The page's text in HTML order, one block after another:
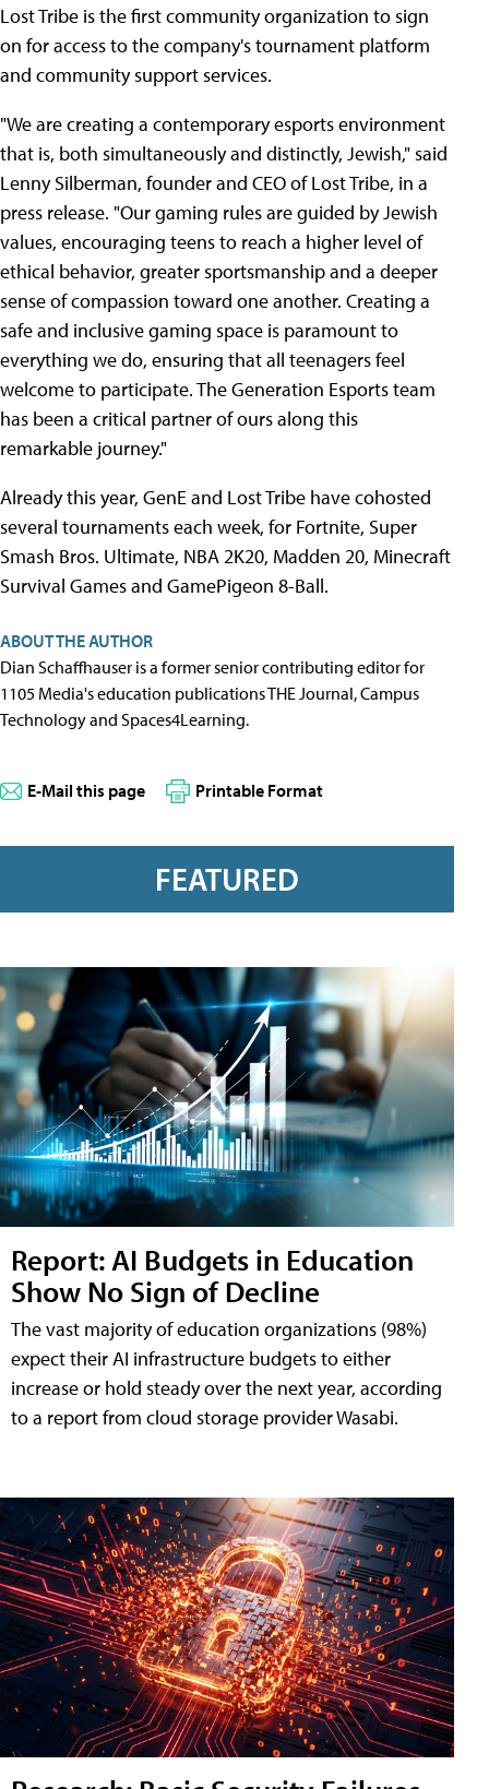
Lost Tribe is the first community organization to sign
on for access to the company's tournament platform
and community support services.
"We are creating a contemporary esports environment
that is, both simultaneously and distinctly, Jewish," said
Lenny Silberman, founder and CEO of Lost Tribe, in a
press release. "Our gaming rules are guided by Jewish
values, encouraging teens to reach a higher level of
ethical behavior, greater sportsmanship and a deeper
sense of compassion toward one another. Creating a
safe and inclusive gaming space is paramount to
everything we do, ensuring that all teenagers feel
welcome to participate. The Generation Esports team
has been a critical partner of ours along this
remarkable journey."
Already this year, GenE and Lost Tribe have cohosted
several tournaments each week, for Fortnite, Super
Smash Bros. Ultimate, NBA 2K20, Madden 20, Minecraft
Survival Games and GamePigeon 8-Ball.
ABOUT THE AUTHOR
Dian Schaffhauser is a former senior contributing editor for
1105 Media's education publications THE Journal, Campus
Technology and Spaces4Learning.
E-Mail this page Printable Format
FEATURED
Report: AI Budgets in Education
Show No Sign of Decline
The vast majority of education organizations (98%)
expect their AI infrastructure budgets to either
increase or hold steady over the next year, according
to a report from cloud storage provider Wasabi.